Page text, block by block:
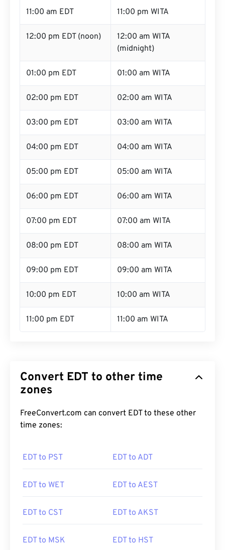
11:00 am EDT 11:00 pm WITA
12:00 pm EDT (noon)
12:00 am WITA
(midnight)
01:00 pm EDT 01:00 am WITA
02:00 pm EDT 02:00 am WITA
03:00 pm EDT 03:00 am WITA
04:00 pm EDT 04:00 am WITA
05:00 pm EDT 05:00 am WITA
06:00 pm EDT 06:00 am WITA
07:00 pm EDT 07:00 am WITA
08:00 pm EDT 08:00 am WITA
09:00 pm EDT 09:00 am WITA
10:00 pm EDT 10:00 am WITA
11:00 pm EDT 11:00 am WITA
Convert EDT to other time
zones
FreeConvert.com can convert EDT to these other
time zones:
EDT to PST EDT to ADT
EDT to WET EDT to AEST
EDT to CST EDT to AKST
EDT to MSK EDT to HST